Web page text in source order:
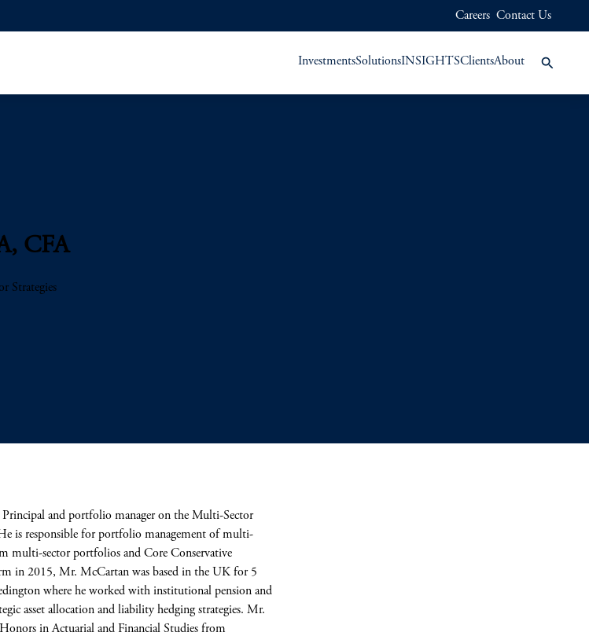
Careers Contact Us
InvestmentsSolutionsINSIGHTSClientsAbout
CFA
Strategies
and portfolio manager on the Multi-Sector
is responsible for portfolio management of multi-
multi-sector portfolios and Core Conservative
in 2015, Mr. McCartan was based in the UK for 5
where he worked with institutional pension and
asset allocation and liability hedging strategies. Mr.
in Actuarial and Financial Studies from